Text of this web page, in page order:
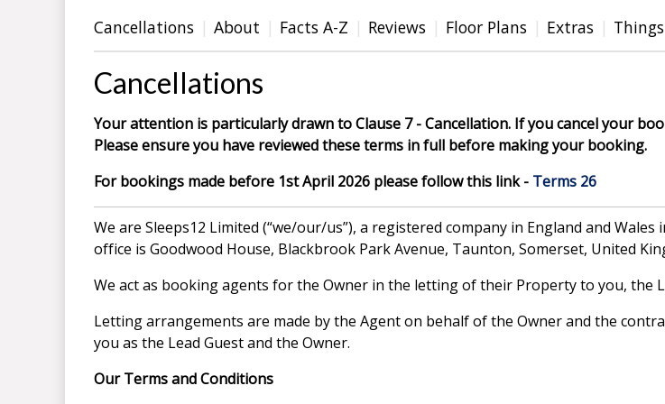
Cancellations
About Facts A-Z Reviews Floor Plans Extras
Cancellations
Your attention is particularly drawn to Clause 7 - Cancellation. If you cancel your
Please ensure you have reviewed these terms in full before making your booking.
For bookings made before 1st April 2026 please follow this link - Terms 26
We are Sleeps12 Limited (“we/our/us”), a registered company in England and
office is Goodwood House, Blackbrook Park Avenue, Taunton, Somerset, United
We act as booking agents for the Owner in the letting of their Property to you, the
Letting arrangements are made by the Agent on behalf of the Owner and the
you as the Lead Guest and the Owner.
Our Terms and Conditions